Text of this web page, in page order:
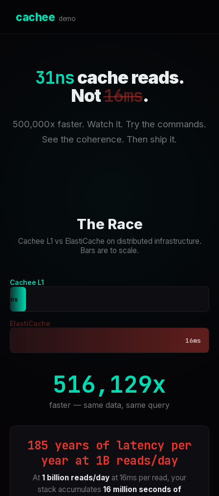
cachee demo
31nscache reads.
Not16ms.
500,000x faster. Watch it. Try the commands.
See the coherence. Then ship it.
The Race
Cachee L1 vs ElastiCache on distributed infrastructure.
Bars are to scale.
Cachee L1
31ns
ElastiCache
16ms
516,129x
faster — same data, same query
185 years of latency per
year at 1B reads/day
At 1 billion reads/day at 16ms per read, your
stack accumulates 16 million seconds of